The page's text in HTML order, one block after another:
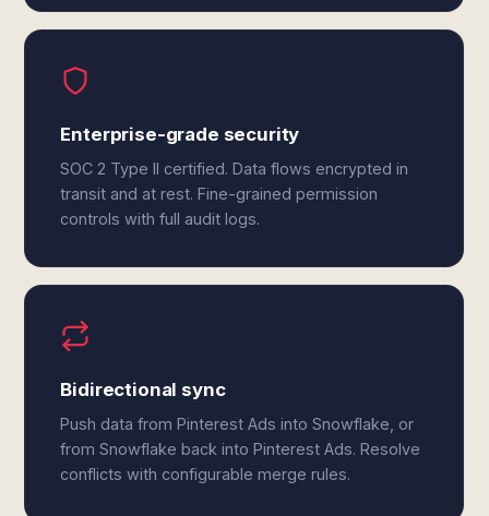
Enterprise-grade security
SOC 2 Type II certified. Data flows encrypted in
transit and at rest. Fine-grained permission
controls with full audit logs.
Bidirectional sync
Push data from Pinterest Ads into Snowflake, or
from Snowflake back into Pinterest Ads. Resolve
conflicts with configurable merge rules.